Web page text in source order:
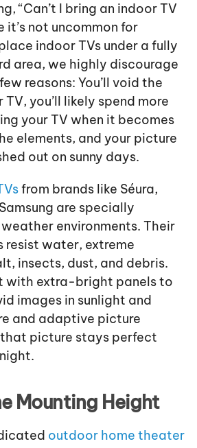
“Can’t I bring an indoor TV
it’s not uncommon for
indoor TVs under a fully
area, we highly discourage
reasons: You’ll void the
you’ll likely spend more
your TV when it becomes
elements, and your picture
out on sunny days.
from brands like Séura,
are specially
environments. Their
resist water, extreme
insects, dust, and debris.
with extra-bright panels to
images in sunlight and
and adaptive picture
picture stays perfect
Mounting Height
outdoor home theater